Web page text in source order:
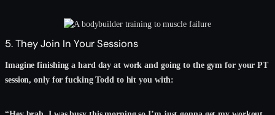
5. They Join In Your Sessions
Imagine finishing a hard day at work and going to the gym for your PT
session, only for fucking Todd to hit you with: